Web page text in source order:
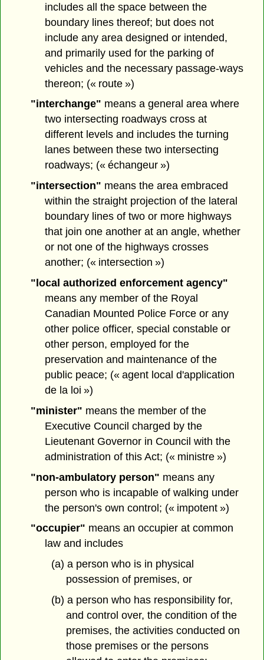
includes all the space between the
boundary lines thereof; but does not
include any area designed or intended,
and primarily used for the parking of
vehicles and the necessary passage-ways
thereon; (« route »)
"interchange" means a general area where
two intersecting roadways cross at
different levels and includes the turning
lanes between these two intersecting
roadways; (« échangeur »)
"intersection" means the area embraced
within the straight projection of the lateral
boundary lines of two or more highways
that join one another at an angle, whether
or not one of the highways crosses
another; (« intersection »)
"local authorized enforcement agency"
means any member of the Royal
Canadian Mounted Police Force or any
other police officer, special constable or
other person, employed for the
preservation and maintenance of the
public peace; (« agent local d'application
de la loi »)
"minister" means the member of the
Executive Council charged by the
Lieutenant Governor in Council with the
administration of this Act; (« ministre »)
"non-ambulatory person" means any
person who is incapable of walking under
the person's own control; (« impotent »)
"occupier" means an occupier at common
law and includes
(a) a person who is in physical
possession of premises, or
(b) a person who has responsibility for,
and control over, the condition of the
premises, the activities conducted on
those premises or the persons